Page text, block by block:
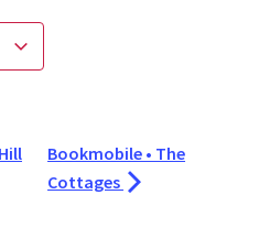
Bookmobile • The
Cottages